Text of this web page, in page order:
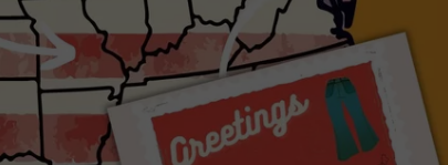
TODAY ADVERTISE
EMPLOYMENT